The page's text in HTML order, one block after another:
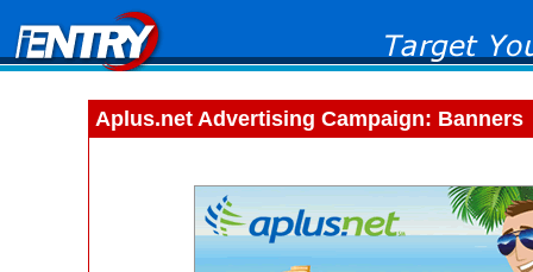
Aplus.net Advertising Campaign: Banners